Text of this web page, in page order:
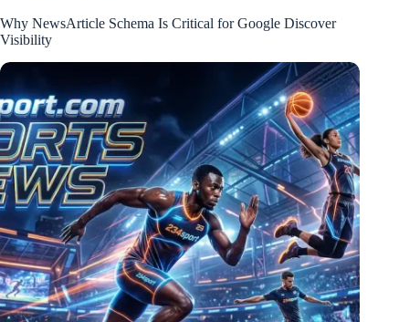
Why NewsArticle Schema Is Critical for Google Discover
Visibility